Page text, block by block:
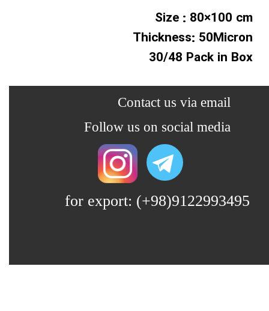
Size : 80×100 cm
Thickness: 50Micron
30/48 Pack in Box
​​Follow us on social media
​​​Contact us via email
for export: (+98)9122993495